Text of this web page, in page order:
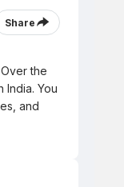
Share
the
India. You
and